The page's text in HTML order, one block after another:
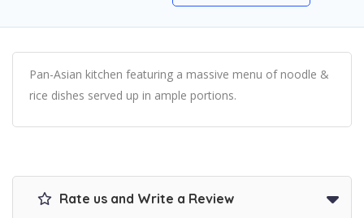
Pan-Asian kitchen featuring a massive menu of noodle &
rice dishes served up in ample portions.
Rate us and Write a Review